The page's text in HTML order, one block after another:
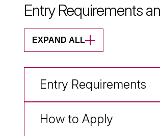
Entry Requirements
EXPAND ALL
Entry Requirements
How to Apply